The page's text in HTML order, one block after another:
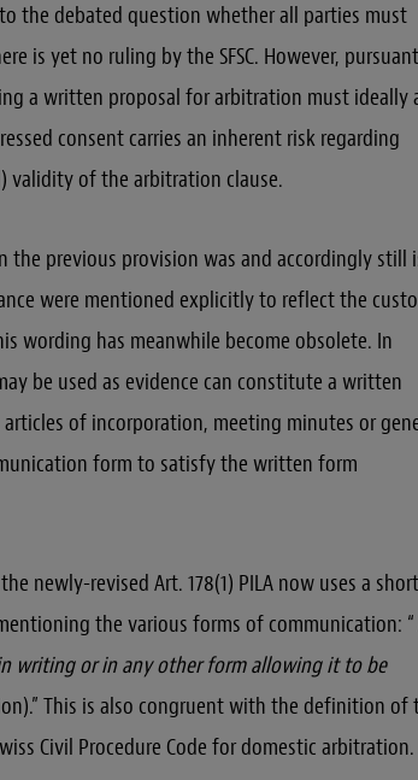
the debated question whether all parties must
is yet no ruling by the SFSC. However,
a written proposal for arbitration must ideally
consent carries an inherent risk regarding
validity of the arbitration clause.
the previous provision was and accordingly still
were mentioned explicitly to reflect the
wording has meanwhile become obsolete. In
be used as evidence can constitute a written
of incorporation, meeting minutes or
form to satisfy the written form
newly-revised Art. 178(1) PILA now uses a
the various forms of communication: “
writing or in any other form allowing it to be
This is also congruent with the definition of
Civil Procedure Code for domestic arbitration.